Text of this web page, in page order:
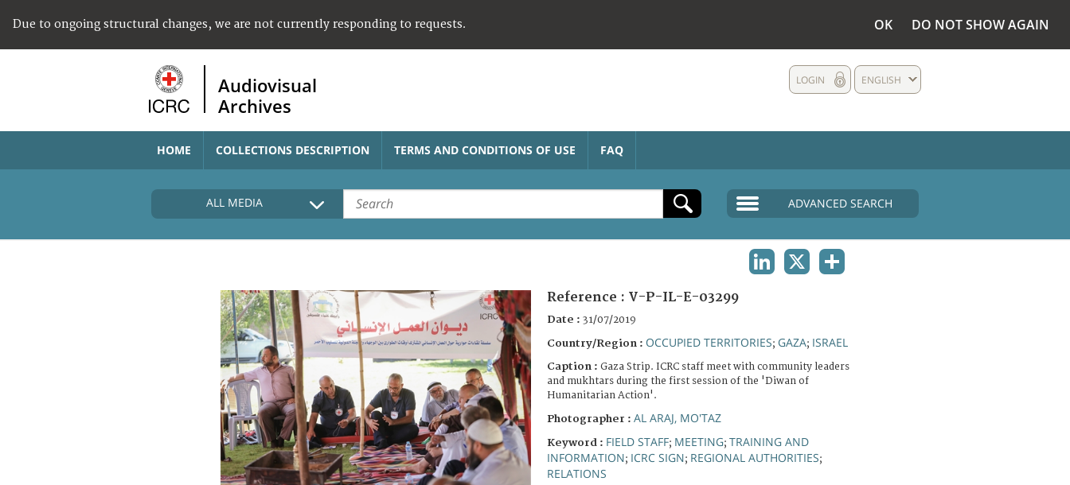
Due to ongoing structural changes, we are not currently responding to requests. OK DO NOT SHOW AGAIN
Audiovisual
Archives
ENGLISH
LOGIN
HOME COLLECTIONS DESCRIPTION TERMS AND CONDITIONS OF USE FAQ
ALL MEDIA ADVANCED SEARCH
Reference : V-P-IL-E-03299
Date : 31/07/2019
Country/Region : OCCUPIED TERRITORIES; GAZA; ISRAEL
Caption : Gaza Strip. ICRC staff meet with community leaders
and mukhtars during the first session of the 'Diwan of
Humanitarian Action'.
Photographer : AL ARAJ, MO'TAZ
Keyword : FIELD STAFF; MEETING; TRAINING AND
INFORMATION; ICRC SIGN; REGIONAL AUTHORITIES;
RELATIONS